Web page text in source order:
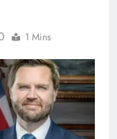
1 Mins